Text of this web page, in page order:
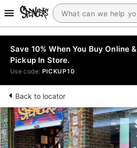
Save 10% When You Buy Online &
Pickup In Store.
Use code: PICKUP10
Back to locator